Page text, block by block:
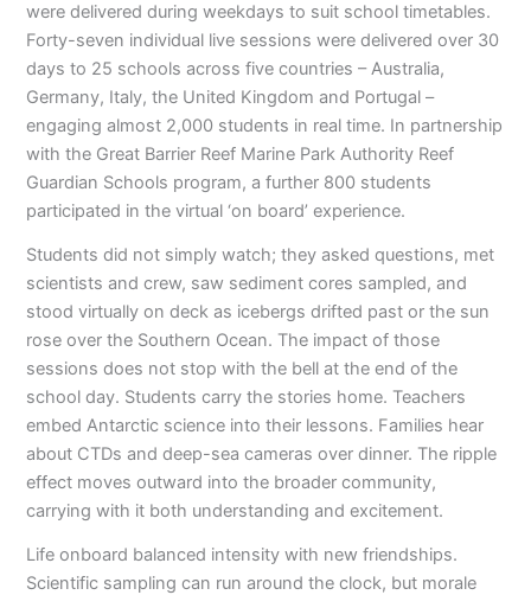
were delivered during weekdays to suit school timetables.
Forty-seven individual live sessions were delivered over 30
days to 25 schools across five countries – Australia,
Germany, Italy, the United Kingdom and Portugal –
engaging almost 2,000 students in real time. In partnership
with the Great Barrier Reef Marine Park Authority Reef
Guardian Schools program, a further 800 students
participated in the virtual ‘on board’ experience.
Students did not simply watch; they asked questions, met
scientists and crew, saw sediment cores sampled, and
stood virtually on deck as icebergs drifted past or the sun
rose over the Southern Ocean. The impact of those
sessions does not stop with the bell at the end of the
school day. Students carry the stories home. Teachers
embed Antarctic science into their lessons. Families hear
about CTDs and deep-sea cameras over dinner. The ripple
effect moves outward into the broader community,
carrying with it both understanding and excitement.
Life onboard balanced intensity with new friendships.
Scientific sampling can run around the clock, but morale